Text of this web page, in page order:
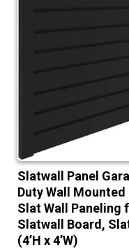
Slatwall Panel
Duty Wall
Slat Wall Paneling
Slatwall Board,
(4’H x 4’W)